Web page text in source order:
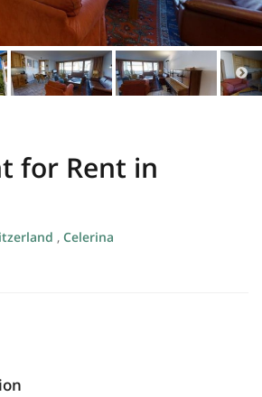
for Rent in
, Celerina